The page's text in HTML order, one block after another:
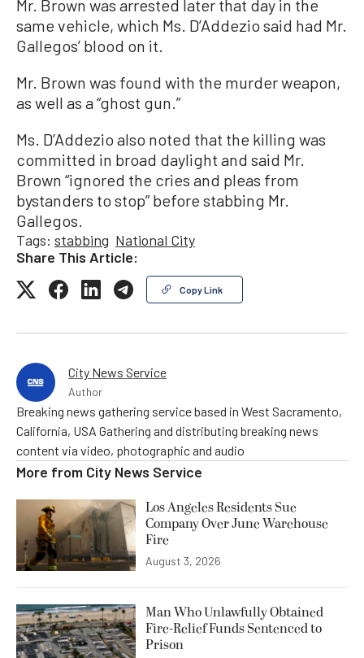
Mr. Brown was arrested later that day in the
same vehicle, which Ms. D’Addezio said had Mr.
Gallegos’ blood on it.
Mr. Brown was found with the murder weapon,
as well as a “ghost gun.”
Ms. D’Addezio also noted that the killing was
committed in broad daylight and said Mr.
Brown “ignored the cries and pleas from
bystanders to stop” before stabbing Mr.
Gallegos.
Tags: stabbing National City
Share This Article:
Copy Link
City News Service
Author
Breaking news gathering service based in West Sacramento,
California, USA Gathering and distributing breaking news
content via video, photographic and audio
More from City News Service
Los Angeles Residents Sue
Company Over June Warehouse
Fire
August 3, 2026
Man Who Unlawfully Obtained
Fire-Relief Funds Sentenced to
Prison